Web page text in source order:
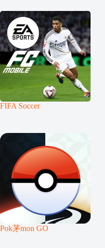
FIFA Soccer
Pok茅mon GO